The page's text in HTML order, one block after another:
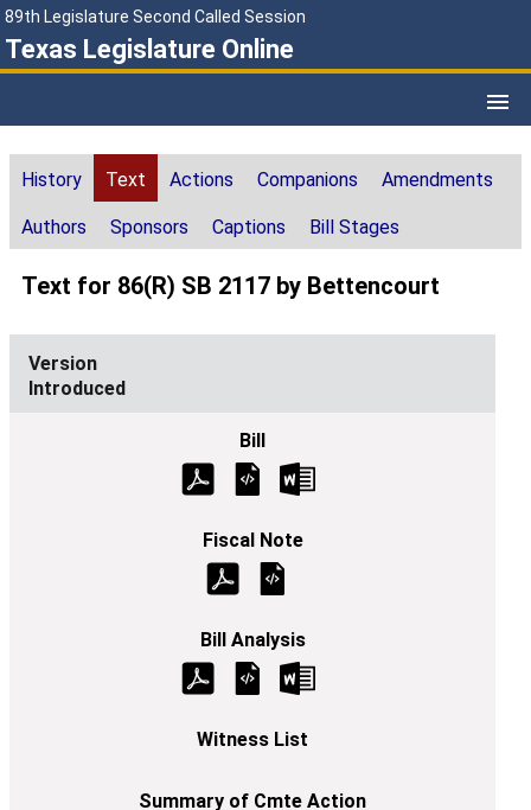
89th Legislature Second Called Session
Texas Legislature Online
History Text Actions Companions Amendments
Authors Sponsors Captions Bill Stages
Text for 86(R) SB 2117 by Bettencourt
Introduced